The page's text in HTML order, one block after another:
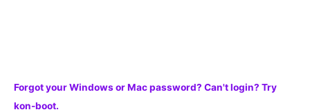
Forgot your Windows or Mac password? Can't login? Try
kon-boot.